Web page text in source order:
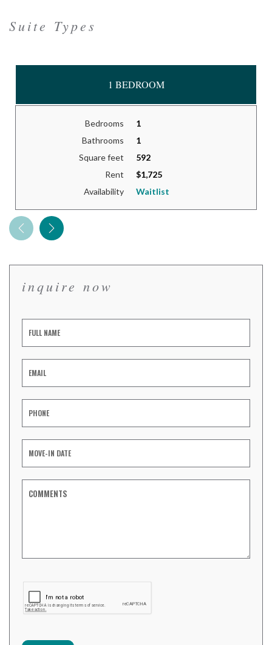
Suite Types
1 BEDROOM
Bedrooms
1
Bathrooms
1
Square feet
592
Rent
$1,725
Availability
Waitlist
inquire now